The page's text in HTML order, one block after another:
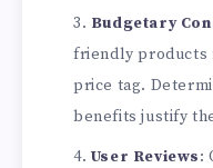
Budgetary
friendly products
price tag.
benefits justify
User Reviews: